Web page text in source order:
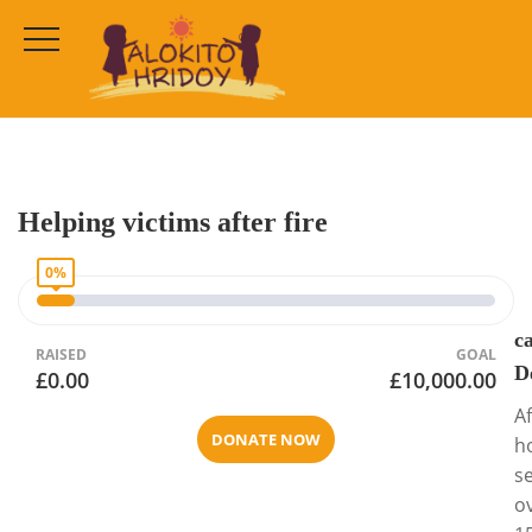
Cause Detail
CAMPAIGNS COMMUNITY CHARITIES
Helping victims after fire
0%
RAISED
£0.00
GOAL
£10,000.00
DONATE NOW